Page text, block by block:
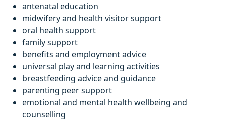
antenatal education
midwifery and health visitor support
oral health support
family support
benefits and employment advice
universal play and learning activities
breastfeeding advice and guidance
parenting peer support
emotional and mental health wellbeing and
counselling